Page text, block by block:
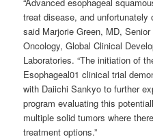
treat disease, and unfortunately
said Marjorie Green, MD,
Oncology, Global Clinical
Laboratories. “The initiation of
Esophageal01 clinical trial
with Daiichi Sankyo to further
program evaluating this
multiple solid tumors where
treatment options.”